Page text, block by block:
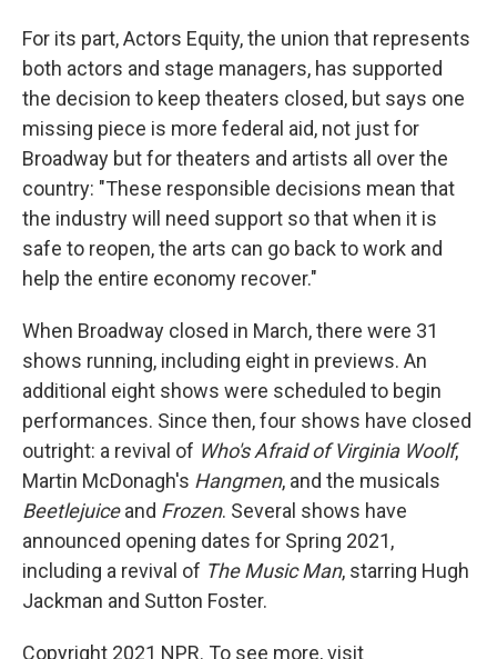
For its part, Actors Equity, the union that represents
both actors and stage managers, has supported
the decision to keep theaters closed, but says one
missing piece is more federal aid, not just for
Broadway but for theaters and artists all over the
country: "These responsible decisions mean that
the industry will need support so that when it is
safe to reopen, the arts can go back to work and
help the entire economy recover."
When Broadway closed in March, there were 31
shows running, including eight in previews. An
additional eight shows were scheduled to begin
performances. Since then, four shows have closed
outright: a revival of Who's Afraid of Virginia Woolf,
Martin McDonagh's Hangmen, and the musicals
Beetlejuiceand Frozen. Several shows have
announced opening dates for Spring 2021,
including a revival of The Music Man, starring Hugh
Jackman and Sutton Foster.
Copyright 2021 NPR. To see more, visit